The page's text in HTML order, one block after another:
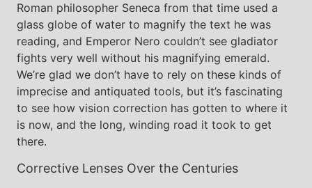
Roman philosopher Seneca from that time used a
glass globe of water to magnify the text he was
reading, and Emperor Nero couldn’t see gladiator
fights very well without his magnifying emerald.
We’re glad we don’t have to rely on these kinds of
imprecise and antiquated tools, but it’s fascinating
to see how vision correction has gotten to where it
is now, and the long, winding road it took to get
there.
Corrective Lenses Over the Centuries